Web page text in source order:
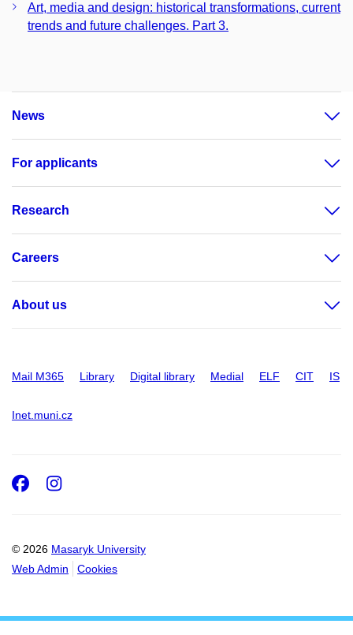
Art, media and design: historical transformations, current
trends and future challenges. Part 3.
News
For applicants
Research
Careers
About us
Mail M365 Library Digital library Medial ELF CIT IS
Inet.muni.cz
© 2026 Masaryk University
Web Admin
Cookies
Facebook
Instagram